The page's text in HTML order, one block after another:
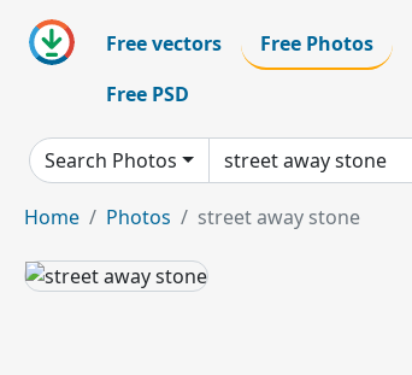
Free vectors Free Photos
Free PSD
Search Photos
Home Photos street away stone